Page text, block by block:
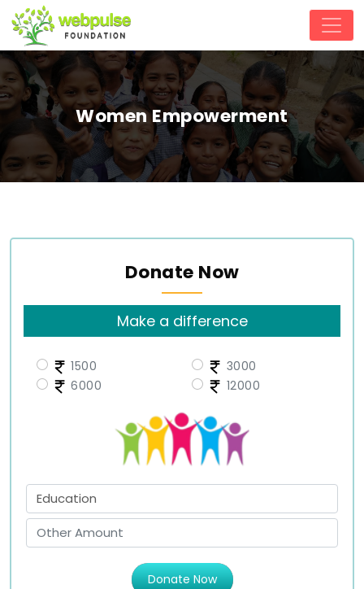
Women Empowerment
Donate Now
Make a difference
1500
3000
6000
12000
Donate Now